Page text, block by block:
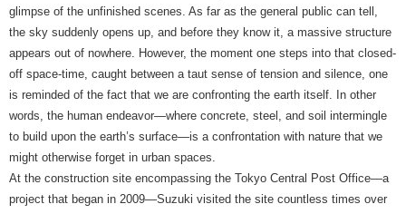
glimpse of the unfinished scenes. As far as the general public can tell,
the sky suddenly opens up, and before they know it, a massive structure
appears out of nowhere. However, the moment one steps into that closed-
off space-time, caught between a taut sense of tension and silence, one
is reminded of the fact that we are confronting the earth itself. In other
words, the human endeavor—where concrete, steel, and soil intermingle
to build upon the earth’s surface—is a confrontation with nature that we
might otherwise forget in urban spaces.
At the construction site encompassing the Tokyo Central Post Office—a
project that began in 2009—Suzuki visited the site countless times over